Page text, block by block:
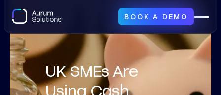
BOOK A DEMO
UK SMEs Are
Using Cash